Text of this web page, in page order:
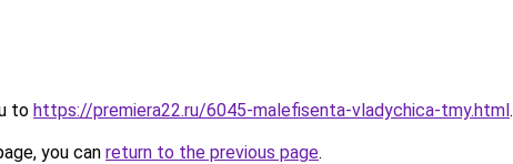
to https://premiera22.ru/6045-malefisenta-vladychica-tmy.html.
you can return to the previous page.